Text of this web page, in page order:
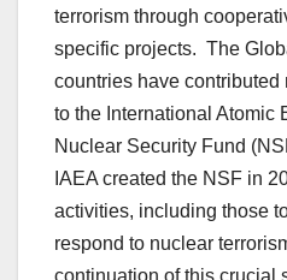
terrorism through
specific projects. The
countries have contributed
to the International Atomic
Nuclear Security Fund
IAEA created the NSF in
activities, including those
respond to nuclear